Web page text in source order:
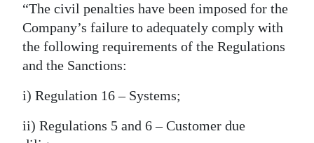
“The civil penalties have been imposed for the
Company’s failure to adequately comply with
the following requirements of the Regulations
and the Sanctions:
i) Regulation 16 – Systems;
ii) Regulations 5 and 6 – Customer due